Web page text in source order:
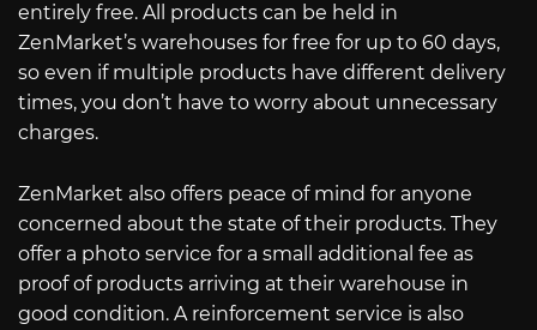
entirely free. All products can be held in
ZenMarket’s warehouses for free for up to 60 days,
so even if multiple products have different delivery
times, you don’t have to worry about unnecessary
charges.
ZenMarket also offers peace of mind for anyone
concerned about the state of their products. They
offer a photo service for a small additional fee as
proof of products arriving at their warehouse in
good condition. A reinforcement service is also